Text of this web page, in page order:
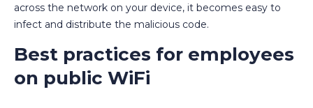
across the network on your device, it becomes easy to
infect and distribute the malicious code.
Best practices for employees
on public WiFi